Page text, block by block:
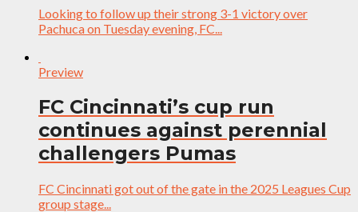
Looking to follow up their strong 3-1 victory over
Pachuca on Tuesday evening, FC...
Preview
FC Cincinnati’s cup run
continues against perennial
challengers Pumas
FC Cincinnati got out of the gate in the 2025 Leagues Cup
group stage...